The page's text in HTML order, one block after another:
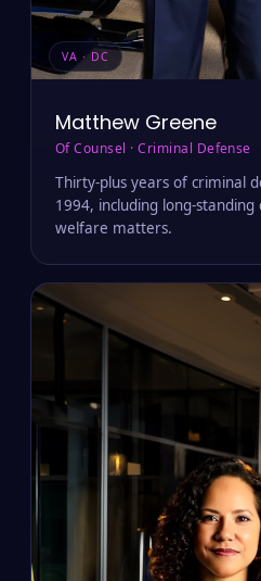
VA · DC
Matthew Greene
Of Counsel · Criminal Defense
Thirty-plus years of criminal
1994, including long-
welfare matters.